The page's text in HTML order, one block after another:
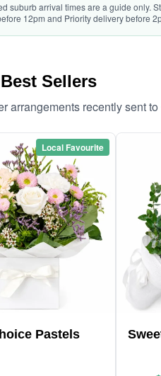
suburb arrival times are a guide only.
12pm and Priority delivery before
Sellers
arrangements recently sent
Local Favourite
Pastels